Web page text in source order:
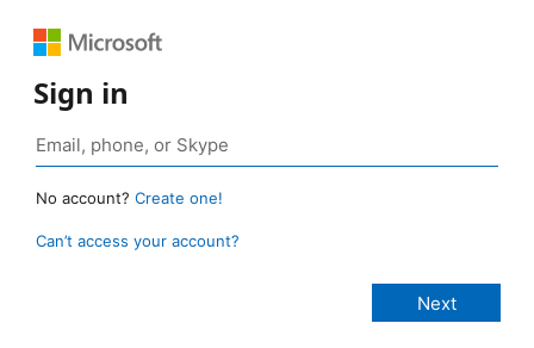
Sign in
No account? Create one!
Can’t access your account?